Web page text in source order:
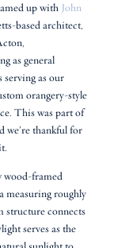
up with John
based architect,
as general
serving as our
orangery-style
This was part of
we’re thankful for
wood-framed
measuring roughly
structure connects
serves as the